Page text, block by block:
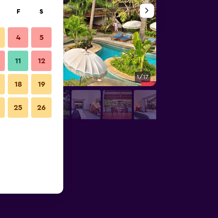
1/17
F S
4 5
11 12
18 19
25 26